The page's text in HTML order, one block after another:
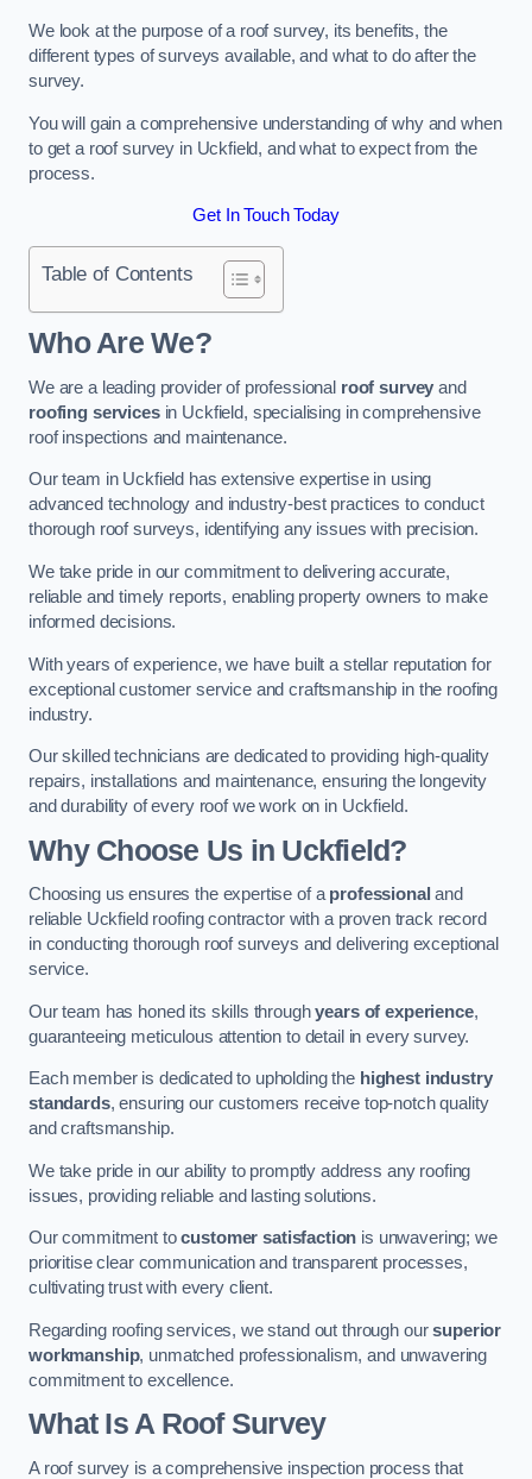
We look at the purpose of a roof survey, its benefits, the
different types of surveys available, and what to do after the
survey.
You will gain a comprehensive understanding of why and when
to get a roof survey in Uckfield, and what to expect from the
process.
Get In Touch Today
Table of Contents
Who Are We?
We are a leading provider of professional roof survey and
roofing servicesin Uckfield, specialising in comprehensive
roof inspections and maintenance.
Our team in Uckfield has extensive expertise in using
advanced technology and industry-best practices to conduct
thorough roof surveys, identifying any issues with precision.
We take pride in our commitment to delivering accurate,
reliable and timely reports, enabling property owners to make
informed decisions.
With years of experience, we have built a stellar reputation for
exceptional customer service and craftsmanship in the roofing
industry.
Our skilled technicians are dedicated to providing high-quality
repairs, installations and maintenance, ensuring the longevity
and durability of every roof we work on in Uckfield.
Why Choose Us in Uckfield?
Choosing us ensures the expertise of a professional and
reliable Uckfield roofing contractor with a proven track record
in conducting thorough roof surveys and delivering exceptional
service.
Our team has honed its skills throughyears of experience,
guaranteeing meticulous attention to detail in every survey.
Each member is dedicated to upholding the highest industry
standards, ensuring our customers receive top-notch quality
and craftsmanship.
We take pride in our ability to promptly address any roofing
issues, providing reliable and lasting solutions.
Our commitment tocustomer satisfaction is unwavering; we
prioritise clear communication and transparent processes,
cultivating trust with every client.
Regarding roofing services, we stand out through oursuperior
workmanship, unmatched professionalism, and unwavering
commitment to excellence.
What Is A Roof Survey
A roof survey is a comprehensive inspection process that